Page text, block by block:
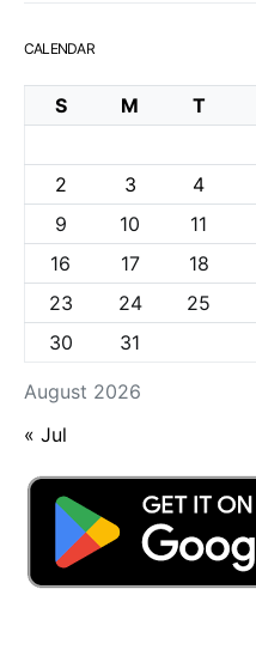
CALENDAR
August 2026
S M T
2
3 4
9
10 11
16
17 18
23
24 25
30
31
« Jul